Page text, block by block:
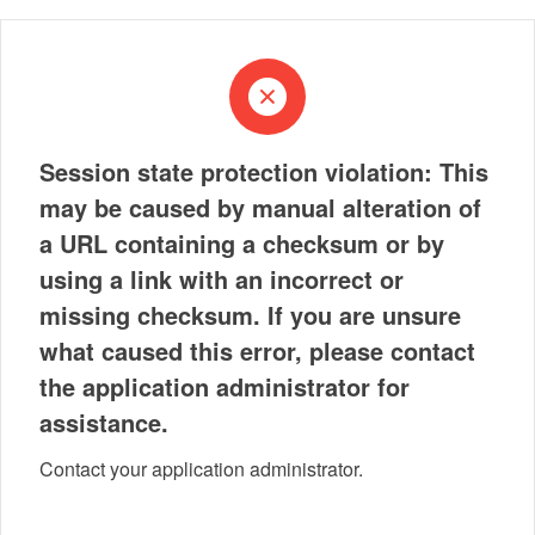
Session state protection violation: This
may be caused by manual alteration of
a URL containing a checksum or by
using a link with an incorrect or
missing checksum. If you are unsure
what caused this error, please contact
the application administrator for
assistance.
Contact your application administrator.